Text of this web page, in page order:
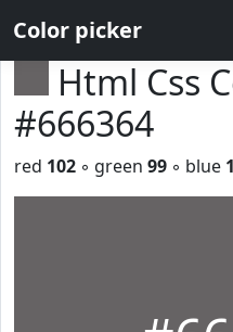
Color picker
Html Css
#666364
red 102 ◦ green 99 ◦ blue